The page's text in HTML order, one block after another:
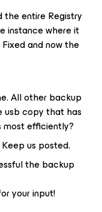
the entire Registry
instance where it
and now the
All other backup
usb copy that has
most efficiently?
us posted.
the backup
your input!